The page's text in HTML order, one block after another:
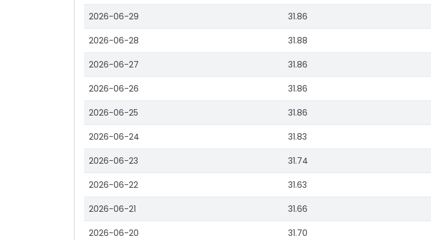
2026-06-29 31.86
2026-06-28 31.88
2026-06-27 31.86
2026-06-26 31.86
2026-06-25 31.86
2026-06-24 31.83
2026-06-23 31.74
2026-06-22 31.63
2026-06-21 31.66
2026-06-20 31.70